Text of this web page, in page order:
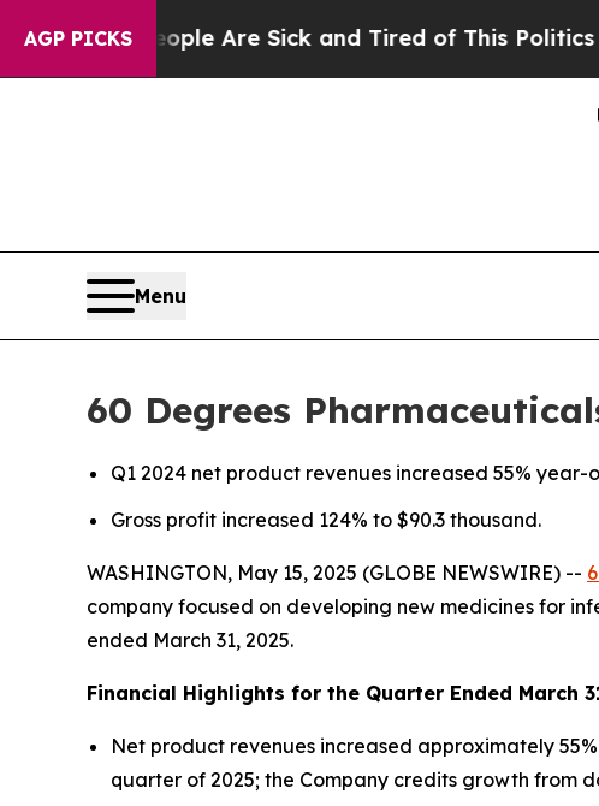
AGP PICKS
“People Are Sick and Tired of This Politics of
Menu
60 Degrees
Q1 2024 net product revenues increased 55% year-
Gross profit increased 124% to $90.3 thousand.
WASHINGTON, May 15, 2025 (GLOBE NEWSWIRE) --
company focused on developing new medicines for
ended March 31, 2025.
Financial Highlights for the Quarter Ended March
Net product revenues increased approximately
quarter of 2025; the Company credits growth from